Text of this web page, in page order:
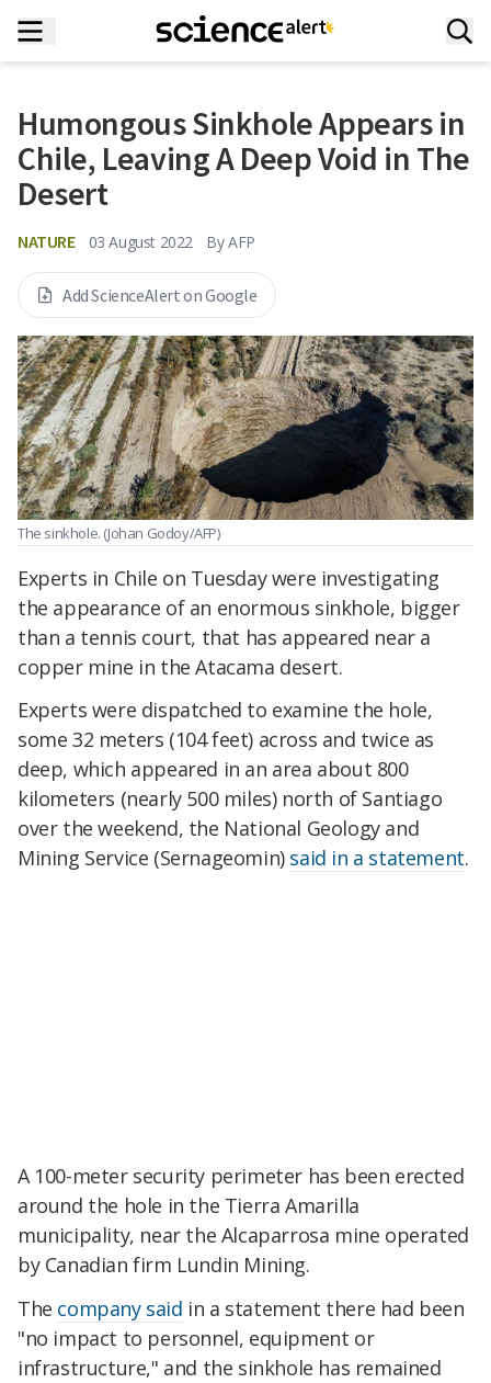
Humongous Sinkhole Appears in
Chile, Leaving A Deep Void in The
Desert
NATURE 03 August 2022 By AFP
Add ScienceAlert on Google
The sinkhole. (Johan Godoy/AFP)
Experts in Chile on Tuesday were investigating
the appearance of an enormous sinkhole, bigger
than a tennis court, that has appeared near a
copper mine in the Atacama desert.
Experts were dispatched to examine the hole,
some 32 meters (104 feet) across and twice as
deep, which appeared in an area about 800
kilometers (nearly 500 miles) north of Santiago
over the weekend, the National Geology and
Mining Service (Sernageomin) said in a statement.
A 100-meter security perimeter has been erected
around the hole in the Tierra Amarilla
municipality, near the Alcaparrosa mine operated
by Canadian firm Lundin Mining.
The company said in a statement there had been
"no impact to personnel, equipment or
infrastructure," and the sinkhole has remained